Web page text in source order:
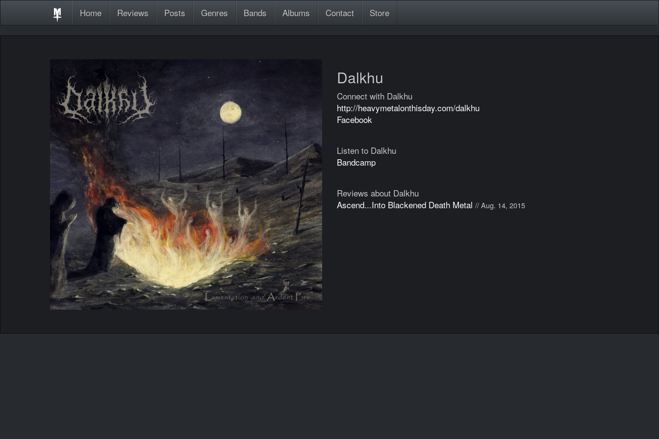
Home Reviews Posts Genres Bands Albums Contact Store
Dalkhu
Connect with Dalkhu
http://heavymetalonthisday.com/dalkhu
Facebook
Listen to Dalkhu
Bandcamp
Reviews about Dalkhu
Ascend...Into Blackened Death Metal // Aug. 14, 2015